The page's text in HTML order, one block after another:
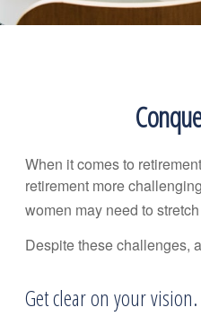
When it comes to
retirement more
women may need to
Despite these challenges,
Get clear on your vision.